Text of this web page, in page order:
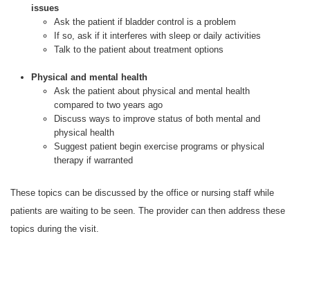
issues
Ask the patient if bladder control is a problem
If so, ask if it interferes with sleep or daily activities
Talk to the patient about treatment options
Physical and mental health
Ask the patient about physical and mental health
compared to two years ago
Discuss ways to improve status of both mental and
physical health
Suggest patient begin exercise programs or physical
therapy if warranted
These topics can be discussed by the office or nursing staff while
patients are waiting to be seen. The provider can then address these
topics during the visit.